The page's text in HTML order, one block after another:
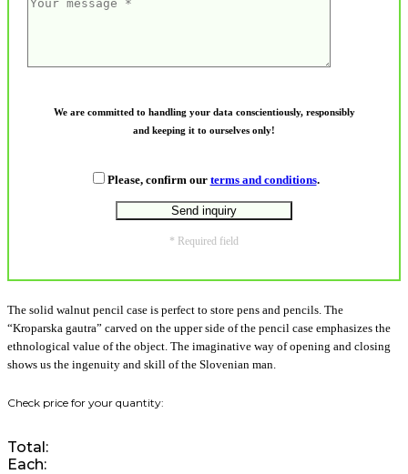
We are committed to handling your data conscientiously, responsibly
and keeping it to ourselves only!
Please, confirm our terms and conditions.
* Required field
The solid walnut pencil case is perfect to store pens and pencils. The
“Kroparska gautra” carved on the upper side of the pencil case emphasizes the
ethnological value of the object. The imaginative way of opening and closing
shows us the ingenuity and skill of the Slovenian man.
Total:
Each: